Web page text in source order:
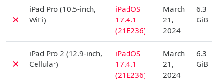
✗
iPad Pro (10.5-inch,
WiFi)
iPadOS
17.4.1
(21E236)
March
21,
2024
6.3
GiB
✗
iPad Pro 2 (12.9-inch,
Cellular)
iPadOS
17.4.1
(21E236)
March
21,
2024
6.3
GiB